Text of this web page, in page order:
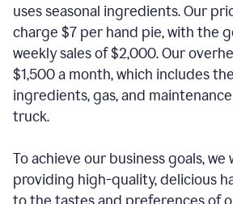
uses seasonal ingredients. Our
charge $7 per hand pie, with the
weekly sales of $2,000. Our
$1,500 a month, which includes
ingredients, gas, and
truck.
To achieve our business goals, we
providing high-quality, delicious